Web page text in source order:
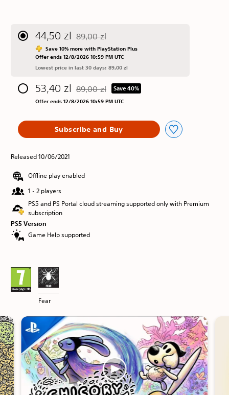
44,50 zl Discounted from original price of 89,00 zl
89,00 zl
Save 10% more with PlayStation Plus
Offer ends 12/8/2026 10:59 PM UTC
Lowest price in last 30 days: 89,00 zl
53,40 zl Discounted from original price of 89,00 zl
89,00 zl Save 40%
Offer ends 12/8/2026 10:59 PM UTC
Subscribe and Buy
Released 10/06/2021
Offline play enabled
1 - 2 players
PS5 and PS Portal cloud streaming supported only with Premium
subscription
PS5 Version
Game Help supported
Fear